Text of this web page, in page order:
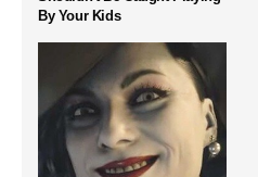
By Your Kids